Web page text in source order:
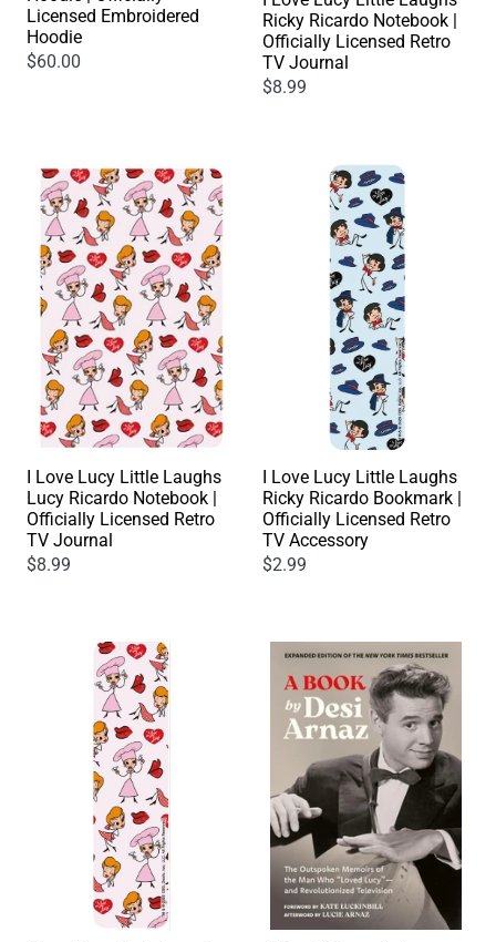
Licensed Embroidered
Hoodie
$60.00
Ricky Ricardo Notebook |
Officially Licensed Retro
TV Journal
$8.99
I Love Lucy Little Laughs
Lucy Ricardo Notebook |
Officially Licensed Retro
TV Journal
$8.99
I Love Lucy Little Laughs
Ricky Ricardo Bookmark |
Officially Licensed Retro
TV Accessory
$2.99